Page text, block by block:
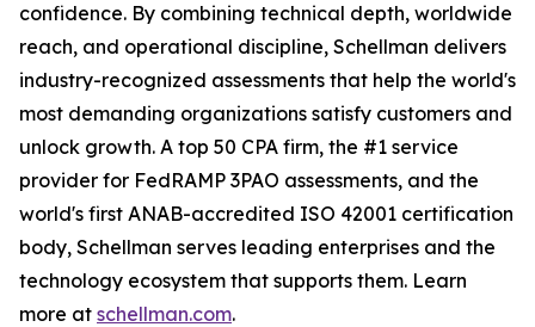
confidence. By combining technical depth, worldwide
reach, and operational discipline, Schellman delivers
industry-recognized assessments that help the world's
most demanding organizations satisfy customers and
unlock growth. A top 50 CPA firm, the #1 service
provider for FedRAMP 3PAO assessments, and the
world's first ANAB-accredited ISO 42001 certification
body, Schellman serves leading enterprises and the
technology ecosystem that supports them. Learn
more at schellman.com.